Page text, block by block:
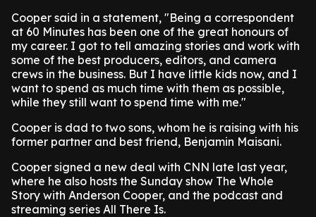
Cooper said in a statement, "Being a correspondent
at 60 Minutes has been one of the great honours of
my career. I got to tell amazing stories and work with
some of the best producers, editors, and camera
crews in the business. But I have little kids now, and I
want to spend as much time with them as possible,
while they still want to spend time with me."
Cooper is dad to two sons, whom he is raising with his
former partner and best friend, Benjamin Maisani.
Cooper signed a new deal with CNN late last year,
where he also hosts the Sunday show The Whole
Story with Anderson Cooper, and the podcast and
streaming series All There Is.